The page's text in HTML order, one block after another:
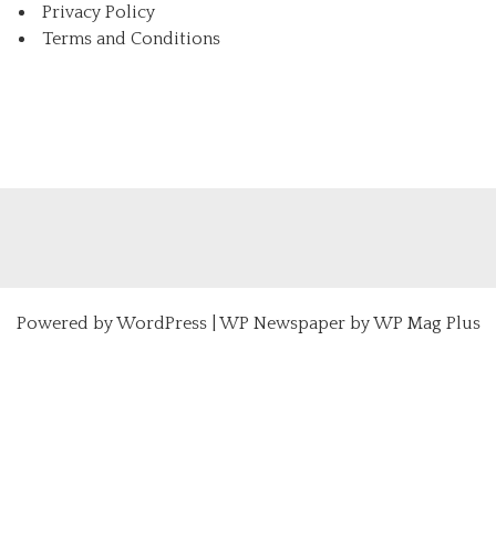
Privacy Policy
Terms and Conditions
Powered byWordPress| WP Newspaper by WP Mag Plus